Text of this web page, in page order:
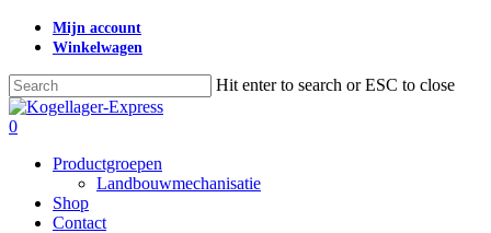
Skip
content
Mijn account
Winkelwagen
Hit enter to search or ESC to close
Close
Search
search
0
Productgroepen
Landbouwmechanisatie
Shop
Contact